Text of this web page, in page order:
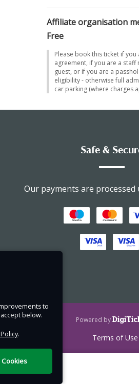
Affiliate organisation
Free
Please book this ticket if
agreement, if you are a
guest, or if you are a
eligibility - otherwise full
car parking (where charges
Safe &
Our payments are processed
Powered by
Terms of Use
to
below.
.